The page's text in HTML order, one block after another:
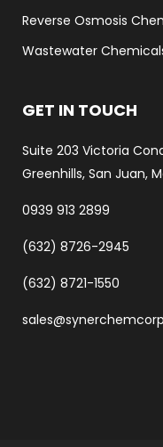
Reverse Osmosis
Wastewater
GET IN TOUCH
Suite 203 Victoria
Greenhills, San Juan,
0939 913 2899
(632) 8726-2945
(632) 8721-1550